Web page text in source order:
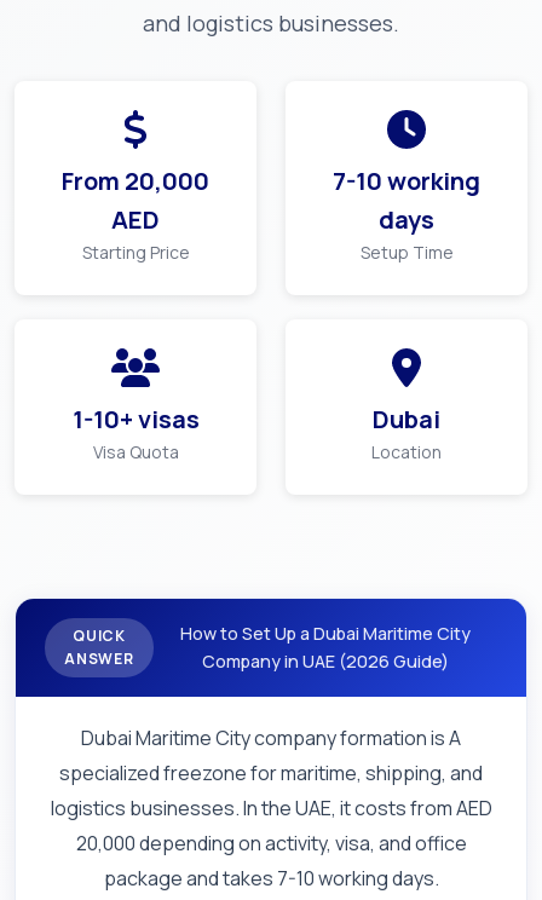
and logistics businesses.
From 20,000
AED
Starting Price
7-10 working
days
Setup Time
1-10+ visas
Visa Quota
Dubai
Location
QUICK
ANSWER
How to Set Up a Dubai Maritime City
Company in UAE (2026 Guide)
Dubai Maritime City company formation is A
specialized freezone for maritime, shipping, and
logistics businesses. In the UAE, it costs from AED
20,000 depending on activity, visa, and office
package and takes 7-10 working days.